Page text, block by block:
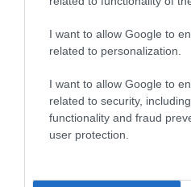
I want to allow Google to
related to personalization.
I want to allow Google to
related to security,
functionality and fraud
user protection.
newsletter for
tips.
MORE INFO